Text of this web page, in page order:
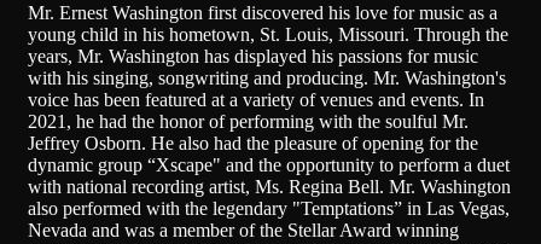
Mr. Ernest Washington first discovered his love for music as a
young child in his hometown, St. Louis, Missouri. Through the
years, Mr. Washington has displayed his passions for music
with his singing, songwriting and producing. Mr. Washington's
voice has been featured at a variety of venues and events. In
2021, he had the honor of performing with the soulful Mr.
Jeffrey Osborn. He also had the pleasure of opening for the
dynamic group “Xscape" and the opportunity to perform a duet
with national recording artist, Ms. Regina Bell. Mr. Washington
also performed with the legendary "Temptations” in Las Vegas,
Nevada and was a member of the Stellar Award winning